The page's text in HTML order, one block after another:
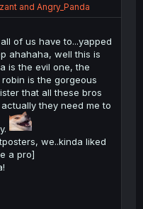
and Angry_Panda
of us have to...yapped
ahahaha, well this is
is the evil one, the
is the gorgeous
that all these bros
they need me to
we..kinda liked
a pro]